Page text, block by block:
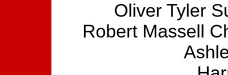
Oliver Tyler
Robert Massell